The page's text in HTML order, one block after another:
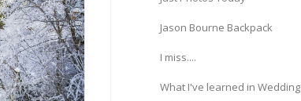
Jason Bourne Backpack
I miss....
What I've learned in Wedding